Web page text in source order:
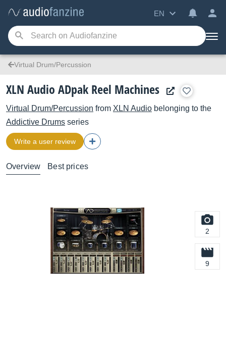
EN
Virtual Drum/Percussion
XLN Audio ADpak Reel Machines
Virtual Drum/Percussion from XLN Audio belonging to the
Addictive Drums series
Write a user review
Overview Best prices
2
9